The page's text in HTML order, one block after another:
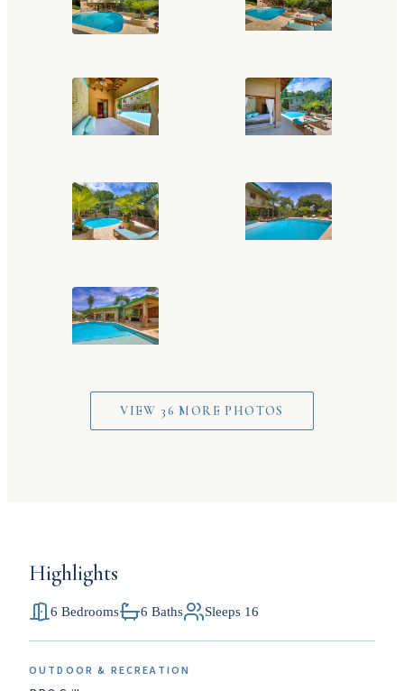
VIEW 36 MORE PHOTOS
Highlights
6 Bedrooms 6 Baths Sleeps 16
OUTDOOR & RECREATION